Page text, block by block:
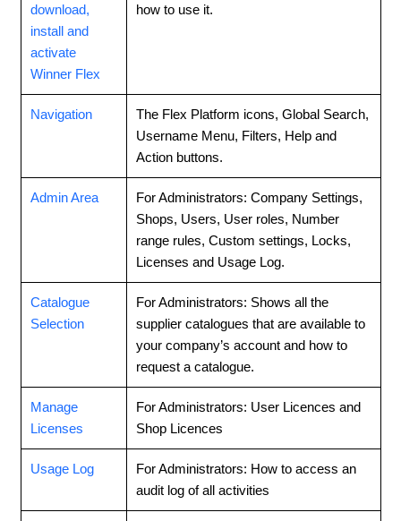
download,
install and
activate
Winner Flex
how to use it.
Navigation
The Flex Platform icons, Global Search,
Username Menu, Filters, Help and
Action buttons.
Admin Area
For Administrators: Company Settings,
Shops, Users, User roles, Number
range rules, Custom settings, Locks,
Licenses and Usage Log.
Catalogue
Selection
For Administrators: Shows all the
supplier catalogues that are available to
your company’s account and how to
request a catalogue.
Manage
Licenses
For Administrators: User Licences and
Shop Licences
Usage Log
For Administrators: How to access an
audit log of all activities